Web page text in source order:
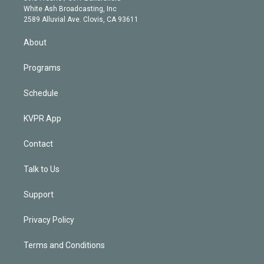
a
m
e
d
White Ash Broadcasting, Inc
2589 Alluvial Ave. Clovis, CA 93611
About
Programs
Schedule
KVPR App
Contact
Talk to Us
Support
Privacy Policy
Terms and Conditions